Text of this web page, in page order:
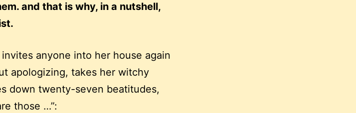
and that is why, in a nutshell,
anyone into her house again
apologizing, takes her witchy
down twenty-seven beatitudes,
those …”: